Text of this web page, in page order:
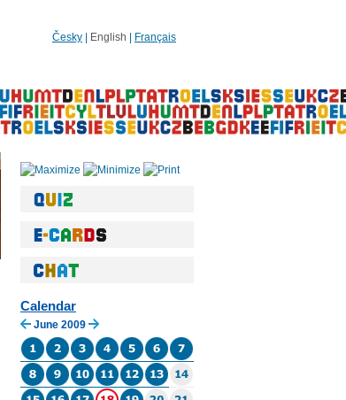
Česky English Français
Calendar
June 2009